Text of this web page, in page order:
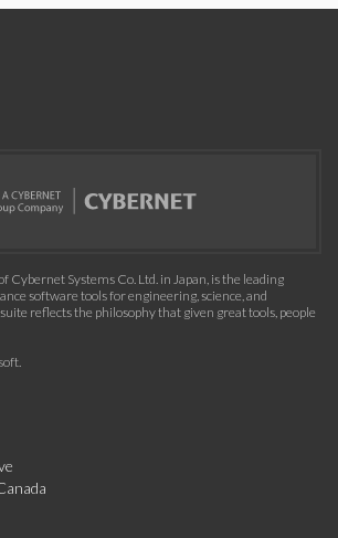
Cybernet Systems Co. Ltd. in Japan, is the leading
software tools for engineering, science, and
reflects the philosophy that given great tools, people
.